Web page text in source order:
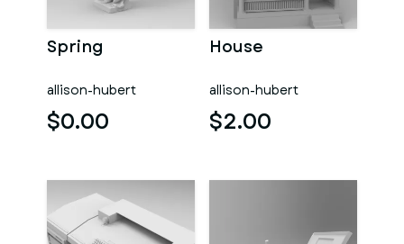
Spring
allison-hubert
$0.00
House
allison-hubert
$2.00